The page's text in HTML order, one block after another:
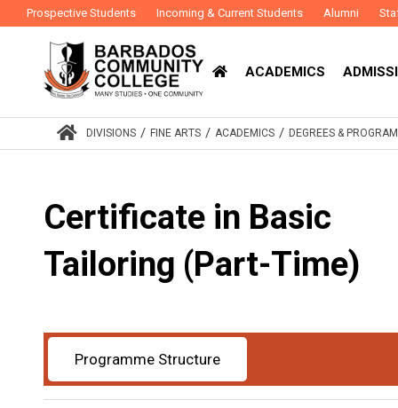
Prospective Students Incoming & Current Students Alumni
ACADEMICS
DIVISIONS / FINE ARTS / ACADEMICS / DEGREES &
Certificate in Basic
Tailoring (Part-Time)
Programme Structure
Award: Certificate